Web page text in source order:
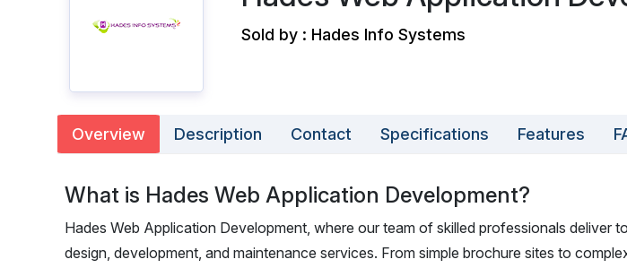
Sold by : Hades Info Systems
Overview Description Contact Specifications Features
What is Hades Web Application Development?
Hades Web Application Development, where our team of skilled professionals deliver
design, development, and maintenance services. From simple brochure sites to